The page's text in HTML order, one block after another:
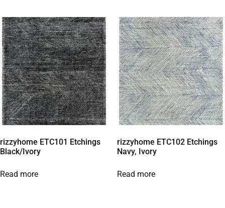
rizzyhome ETC101 Etchings
Black/Ivory
Read more
rizzyhome ETC102 Etchings
Navy, Ivory
Read more